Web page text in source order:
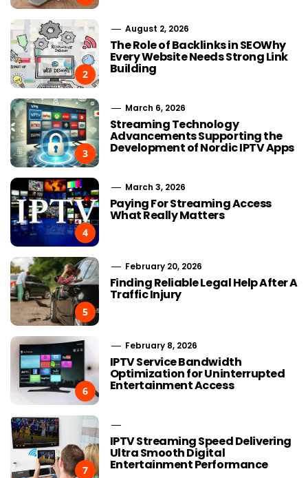
2
August 2, 2026
The Role of Backlinks in SEOWhy
Every Website Needs Strong Link
Building
3
March 6, 2026
Streaming Technology
Advancements Supporting the
Development of Nordic IPTV Apps
4
March 3, 2026
Paying For Streaming Access
What Really Matters
5
February 20, 2026
Finding Reliable Legal Help After A
Traffic Injury
6
February 8, 2026
IPTV Service Bandwidth
Optimization for Uninterrupted
Entertainment Access
7
IPTV Streaming Speed Delivering
Ultra Smooth Digital
Entertainment Performance